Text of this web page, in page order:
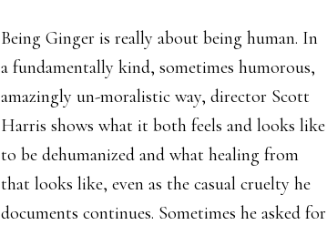
Being Ginger is really about being human. In
a fundamentally kind, sometimes humorous,
amazingly un-moralistic way, director Scott
Harris shows what it both feels and looks like
to be dehumanized and what healing from
that looks like, even as the casual cruelty he
documents continues. Sometimes he asked for